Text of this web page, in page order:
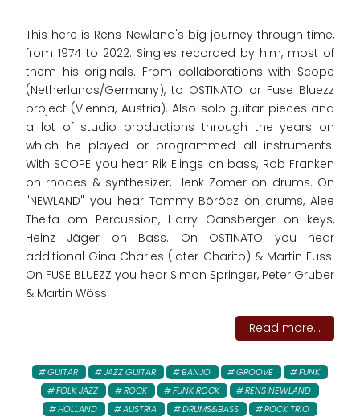
This here is Rens Newland's big journey through time,
from 1974 to 2022. Singles recorded by him, most of
them his originals. From collaborations with Scope
(Netherlands/Germany), to OSTINATO or Fuse Bluezz
project (Vienna, Austria). Also solo guitar pieces and
a lot of studio productions through the years on
which he played or programmed all instruments.
With SCOPE you hear Rik Elings on bass, Rob Franken
on rhodes & synthesizer, Henk Zomer on drums. On
"NEWLAND" you hear Tommy Böröcz on drums, Alee
Thelfa om Percussion, Harry Gansberger on keys,
Heinz Jäger on Bass. On OSTINATO you hear
additional Gina Charles (later Charito) & Martin Fuss.
On FUSE BLUEZZ you hear Simon Springer, Peter Gruber
& Martin Wöss.
Read more...
GUITAR JAZZ GUITAR BANJO GROOVE
FUNK
FOLK JAZZ
ROCK FUNK ROCK
RENS NEWLAND
HOLLAND
AUSTRIA DRUMS&BASS
ROCK TRIO